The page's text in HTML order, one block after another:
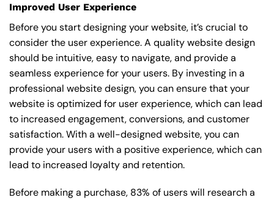
Improved User Experience
Before you start designing your website, it’s crucial to
consider the user experience. A quality website design
should be intuitive, easy to navigate, and provide a
seamless experience for your users. By investing in a
professional website design, you can ensure that your
website is optimized for user experience, which can lead
to increased engagement, conversions, and customer
satisfaction. With a well-designed website, you can
provide your users with a positive experience, which can
lead to increased loyalty and retention.
Before making a purchase, 83% of users will research a